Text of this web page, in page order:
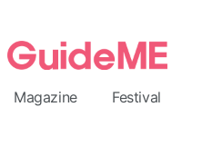
Magazine Festival